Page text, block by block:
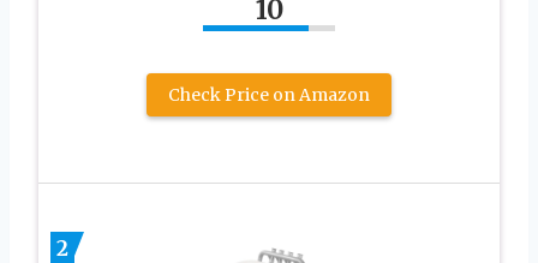
10
Check Price on Amazon
2